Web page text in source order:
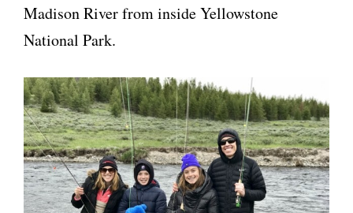
Madison River from inside Yellowstone
National Park.